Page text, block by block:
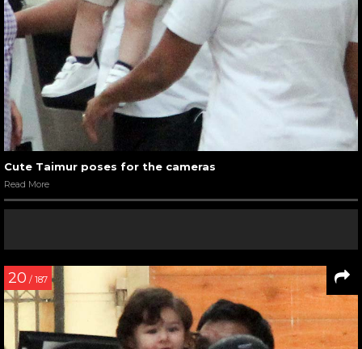
Cute Taimur poses for the cameras
Read More
20 / 187